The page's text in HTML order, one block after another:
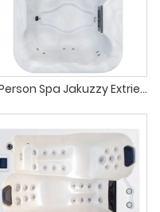
4 Person Spa Jakuzzy Extrieur Sunken Hot Tub